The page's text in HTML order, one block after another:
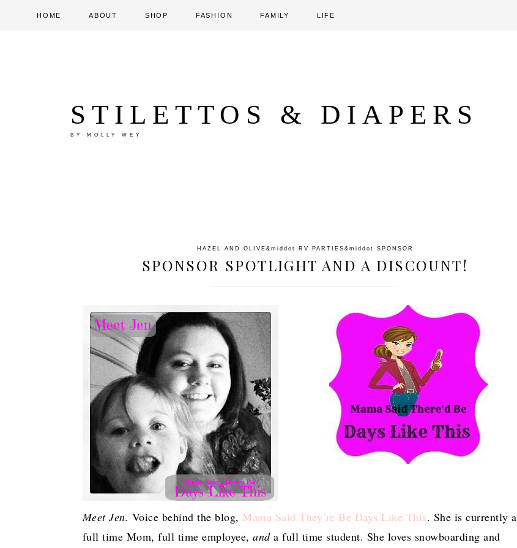
HOME ABOUT SHOP FASHION FAMILY LIFE
STILETTOS & DIAPERS
BY MOLLY WEY
HAZEL AND OLIVE &middot RV PARTIES &middot SPONSOR
SPONSOR SPOTLIGHT AND A DISCOUNT!
Meet Jen. Voice behind the blog, Mama Said They’re Be Days Like This. She is currently a
full time Mom, full time employee, anda full time student. She loves snowboarding and